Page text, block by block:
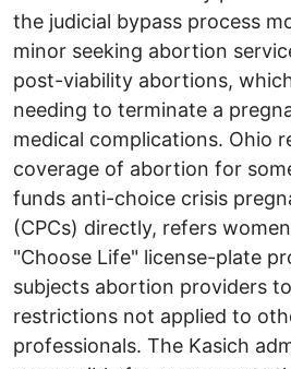
the judicial bypass process
minor seeking abortion
post-viability abortions,
needing to terminate a
medical complications. Ohio
coverage of abortion for
funds anti-choice crisis
(CPCs) directly, refers
"Choose Life" license-plate
subjects abortion providers
restrictions not applied to
professionals. The Kasich